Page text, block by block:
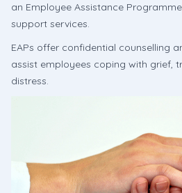
an Employee Assistance
support services.
EAPs offer confidential counselling
assist employees coping with grief,
distress.